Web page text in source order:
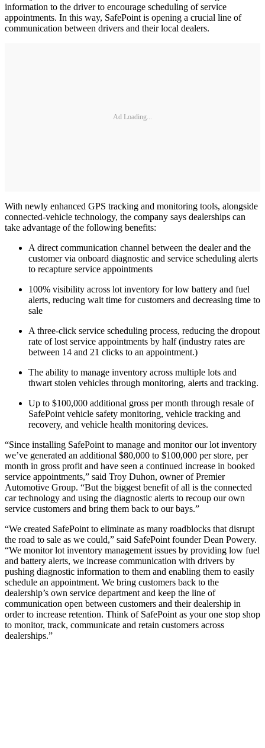
information to the driver to encourage scheduling of service
appointments. In this way, SafePoint is opening a crucial line of
communication between drivers and their local dealers.
Ad Loading...
With newly enhanced GPS tracking and monitoring tools, alongside
connected-vehicle technology, the company says dealerships can
take advantage of the following benefits:
A direct communication channel between the dealer and the
customer via onboard diagnostic and service scheduling alerts
to recapture service appointments
100% visibility across lot inventory for low battery and fuel
alerts, reducing wait time for customers and decreasing time to
sale
A three-click service scheduling process, reducing the dropout
rate of lost service appointments by half (industry rates are
between 14 and 21 clicks to an appointment.)
The ability to manage inventory across multiple lots and
thwart stolen vehicles through monitoring, alerts and tracking.
Up to $100,000 additional gross per month through resale of
SafePoint vehicle safety monitoring, vehicle tracking and
recovery, and vehicle health monitoring devices.
“Since installing SafePoint to manage and monitor our lot inventory
we’ve generated an additional $80,000 to $100,000 per store, per
month in gross profit and have seen a continued increase in booked
service appointments,” said Troy Duhon, owner of Premier
Automotive Group. “But the biggest benefit of all is the connected
car technology and using the diagnostic alerts to recoup our own
service customers and bring them back to our bays.”
“We created SafePoint to eliminate as many roadblocks that disrupt
the road to sale as we could,” said SafePoint founder Dean Powery.
“We monitor lot inventory management issues by providing low fuel
and battery alerts, we increase communication with drivers by
pushing diagnostic information to them and enabling them to easily
schedule an appointment. We bring customers back to the
dealership’s own service department and keep the line of
communication open between customers and their dealership in
order to increase retention. Think of SafePoint as your one stop shop
to monitor, track, communicate and retain customers across
dealerships.”